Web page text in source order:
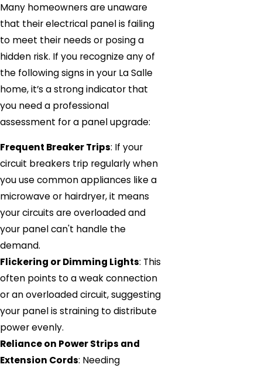
Many homeowners are unaware
that their electrical panel is failing
to meet their needs or posing a
hidden risk. If you recognize any of
the following signs in your La Salle
home, it’s a strong indicator that
you need a professional
assessment for a panel upgrade:
Frequent Breaker Trips: If your
circuit breakers trip regularly when
you use common appliances like a
microwave or hairdryer, it means
your circuits are overloaded and
your panel can't handle the
demand.
Flickering or Dimming Lights: This
often points to a weak connection
or an overloaded circuit, suggesting
your panel is straining to distribute
power evenly.
Reliance on Power Strips and
Extension Cords: Needing